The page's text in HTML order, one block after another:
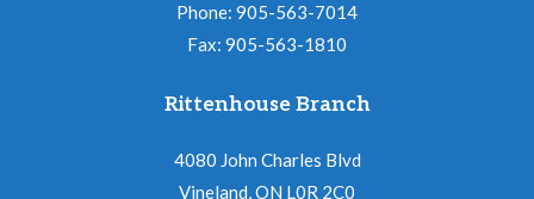
Phone: 905-563-7014
Fax: 905-563-1810
Rittenhouse Branch
4080 John Charles Blvd
Vineland, ON L0R 2C0